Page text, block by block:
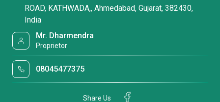
ROAD, KATHWADA,, Ahmedabad, Gujarat, 382430,
India
Mr. Dharmendra
Proprietor
08045477375
Share Us